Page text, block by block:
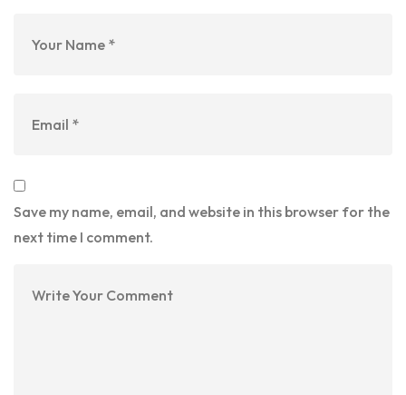
Save my name, email, and website in this browser for the
next time I comment.